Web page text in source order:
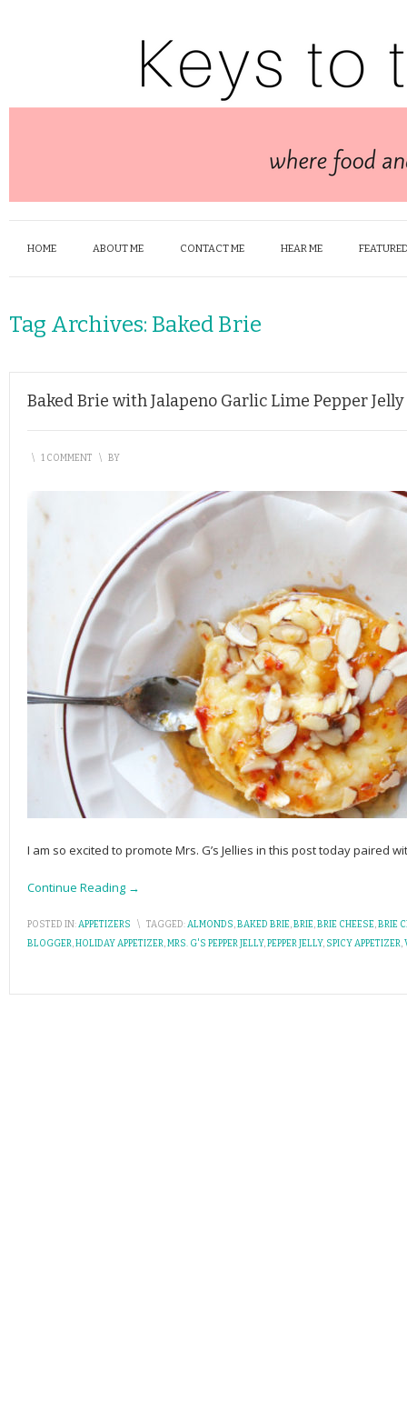
HOME ABOUT ME CONTACT ME HEAR ME
Tag Archives: Baked Brie
Baked Brie with Jalapeno Garlic Lime Pepper Jelly
\ 1 COMMENT \ BY
I am so excited to promote Mrs. G’s Jellies in this post today paired
Continue Reading →
POSTED IN:APPETIZERS \ TAGGED:ALMONDS,BAKED BRIE,BRIE,BRIE CHEESE,BRIE
BLOGGER,HOLIDAY APPETIZER,MRS. G'S PEPPER JELLY,PEPPER JELLY, SPICY APPETIZER,